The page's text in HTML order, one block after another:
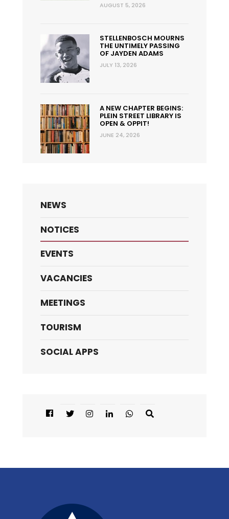
AUGUST 5, 2026
STELLENBOSCH MOURNS
THE UNTIMELY PASSING
OF JAYDEN ADAMS
JULY 13, 2026
A NEW CHAPTER BEGINS:
PLEIN STREET LIBRARY IS
OPEN & OPPIT!
JUNE 24, 2026
NEWS
NOTICES
EVENTS
VACANCIES
MEETINGS
TOURISM
SOCIAL APPS